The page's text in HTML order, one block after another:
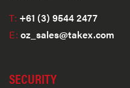
T: +61 (3) 9544 2477
E: oz_sales@takex.com
SECURITY